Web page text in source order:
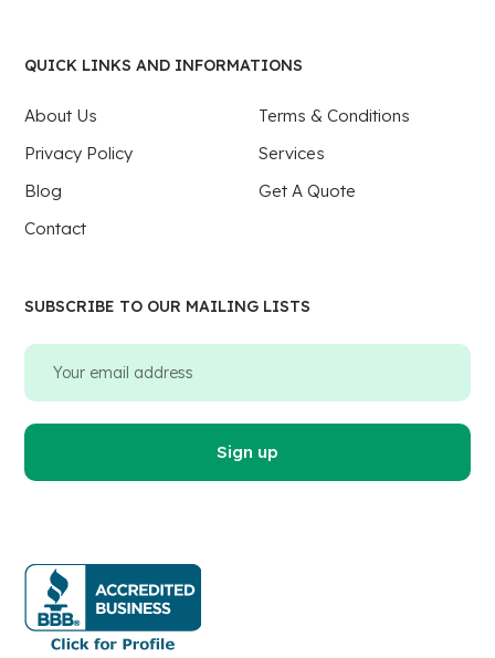
QUICK LINKS AND INFORMATIONS
About Us
Terms & Conditions
Privacy Policy
Services
Blog
Get A Quote
Contact
SUBSCRIBE TO OUR MAILING LISTS